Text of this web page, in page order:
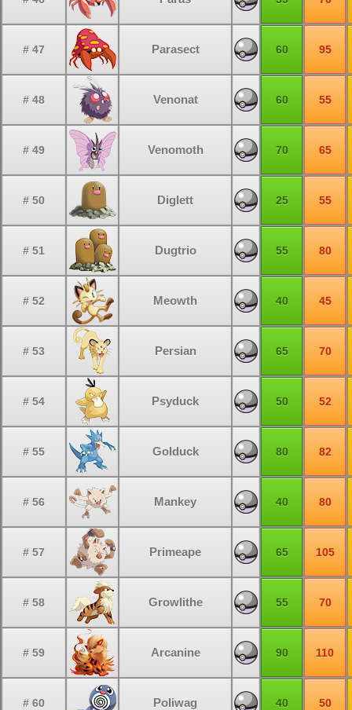
# 47 Parasect 60 95
# 48 Venonat 60 55
# 49 Venomoth 70 65
# 50 Diglett 25 55
# 51 Dugtrio 55 80
# 52 Meowth 40 45
# 53 Persian 65 70
# 54 Psyduck 50 52
# 55 Golduck 80 82
# 56 Mankey 40 80
# 57 Primeape 65 105
# 58 Growlithe 55 70
# 59 Arcanine 90 110
# 60 Poliwag 40 50